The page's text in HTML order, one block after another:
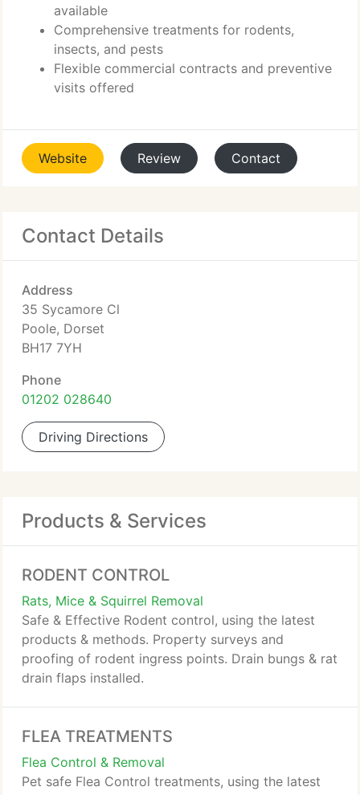
available
Comprehensive treatments for rodents,
insects, and pests
Flexible commercial contracts and preventive
visits offered
Website Review Contact
Contact Details
Address
35 Sycamore Cl
Poole, Dorset
BH17 7YH
Phone
01202 028640
Driving Directions
Products & Services
RODENT CONTROL
Rats, Mice & Squirrel Removal
Safe & Effective Rodent control, using the latest
products & methods. Property surveys and
proofing of rodent ingress points. Drain bungs & rat
drain flaps installed.
FLEA TREATMENTS
Flea Control & Removal
Pet safe Flea Control treatments, using the latest